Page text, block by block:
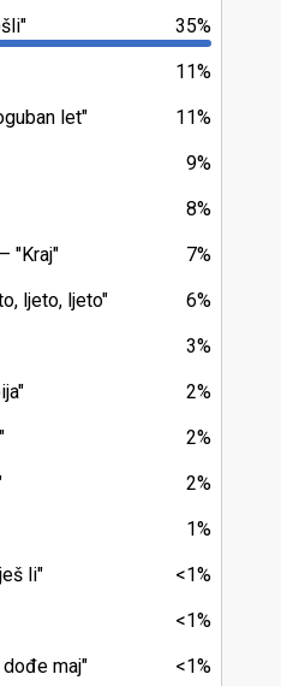
35%
11%
11%
let"
9%
8%
7%
"Kraj"
6%
ljeto, ljeto"
3%
2%
2%
2%
1%
<1%
li"
<1%
<1%
dođe maj"